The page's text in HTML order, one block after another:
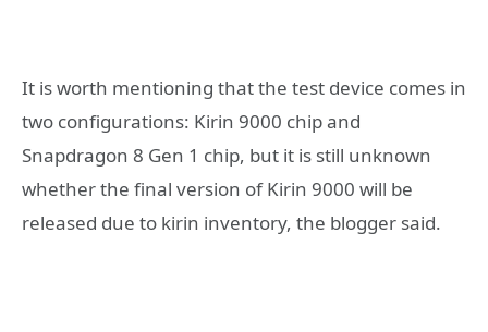
It is worth mentioning that the test device comes in
two configurations: Kirin 9000 chip and
Snapdragon 8 Gen 1 chip, but it is still unknown
whether the final version of Kirin 9000 will be
released due to kirin inventory, the blogger said.